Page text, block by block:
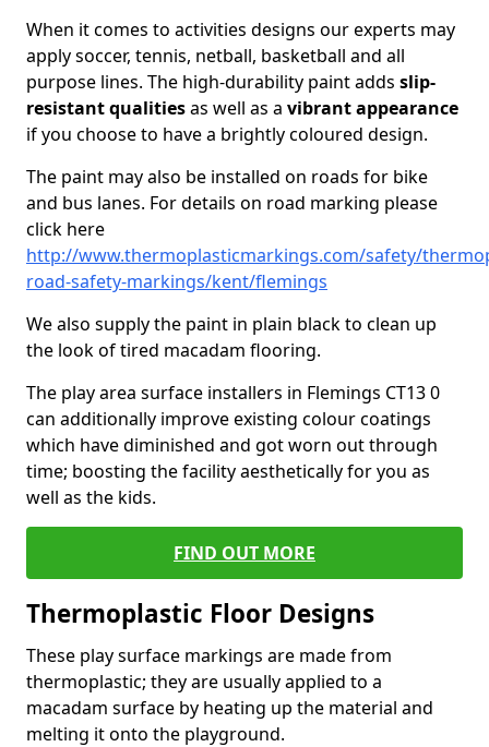
When it comes to activities designs our experts may
apply soccer, tennis, netball, basketball and all
purpose lines. The high-durability paint adds slip-
resistant qualitiesas well as a vibrant appearance
if you choose to have a brightly coloured design.
The paint may also be installed on roads for bike
and bus lanes. For details on road marking please
click here
http://www.thermoplasticmarkings.com/safety/
road-safety-markings/kent/flemings
We also supply the paint in plain black to clean up
the look of tired macadam flooring.
The play area surface installers in Flemings CT13 0
can additionally improve existing colour coatings
which have diminished and got worn out through
time; boosting the facility aesthetically for you as
well as the kids.
FIND OUT MORE
Thermoplastic Floor Designs
These play surface markings are made from
thermoplastic; they are usually applied to a
macadam surface by heating up the material and
melting it onto the playground.